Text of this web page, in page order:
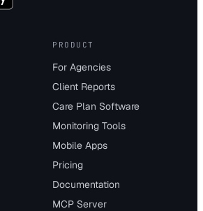
PRODUCT
For Agencies
Client Reports
Care Plan Software
Monitoring Tools
Mobile Apps
Pricing
Documentation
MCP Server